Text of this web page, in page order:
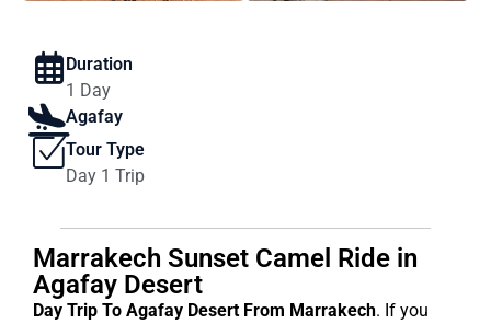
Duration
1 Day
Agafay
Tour Type
Day 1 Trip
Marrakech Sunset Camel Ride in
Agafay Desert
Day Trip To Agafay Desert From Marrakech. If you